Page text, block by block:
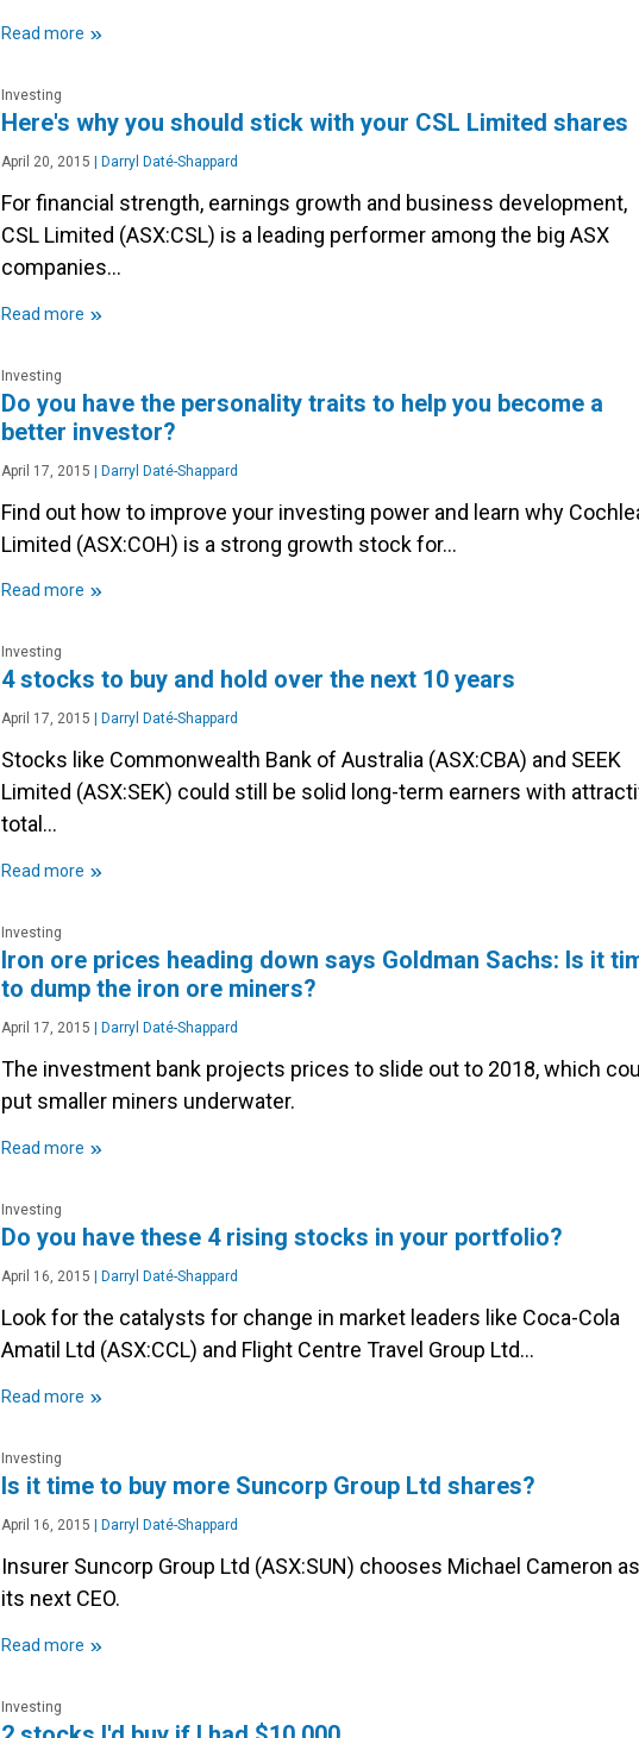
Read more »
Investing
Here's why you should stick with your CSL Limited shares
April 20, 2015 | Darryl Daté-Shappard
For financial strength, earnings growth and business development,
CSL Limited (ASX:CSL) is a leading performer among the big ASX
companies…
Read more »
Investing
Do you have the personality traits to help you become a
better investor?
April 17, 2015 | Darryl Daté-Shappard
Find out how to improve your investing power and learn why
Limited (ASX:COH) is a strong growth stock for…
Read more »
Investing
4 stocks to buy and hold over the next 10 years
April 17, 2015 Darryl Daté-Shappard
Stocks like Commonwealth Bank of Australia (ASX:CBA) and SEEK
Limited (ASX:SEK) could still be solid long-term earners with
total…
Read more »
Investing
Iron ore prices heading down says Goldman Sachs: Is it
to dump the iron ore miners?
April 17, 2015 Darryl Daté-Shappard
The investment bank projects prices to slide out to 2018, which
put smaller miners underwater.
Read more »
Investing
Do you have these 4 rising stocks in your portfolio?
April 16, 2015 Darryl Daté-Shappard
Look for the catalysts for change in market leaders like Coca-Cola
Amatil Ltd (ASX:CCL) and Flight Centre Travel Group Ltd…
Read more »
Investing
Is it time to buy more Suncorp Group Ltd shares?
April 16, 2015 | Darryl Daté-Shappard
Insurer Suncorp Group Ltd (ASX:SUN) chooses Michael Cameron as
its next CEO.
Read more »
Investing